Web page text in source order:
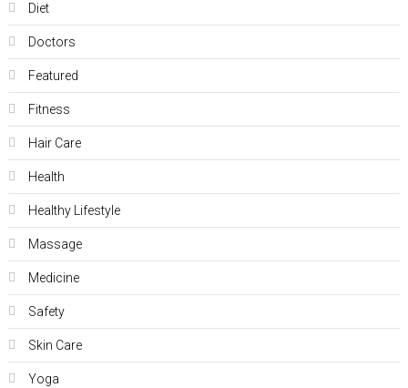
Diet
Doctors
Featured
Fitness
Hair Care
Health
Hеalthy Lifеstylе
Massage
Medicine
Safety
Skin Care
Yoga